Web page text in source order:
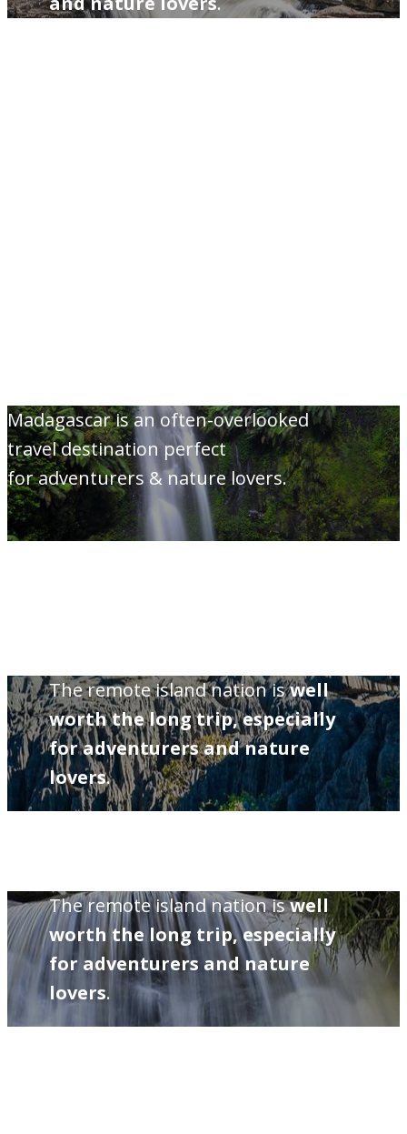
Madagascar is an often-overlooked
travel destination perfect
for adventurers & nature lovers.
The remote island nation iswell
worth the long trip, especially
for adventurers and nature
lovers.
The remote island nation iswell
worth the long trip, especially
for adventurers and nature
lovers.